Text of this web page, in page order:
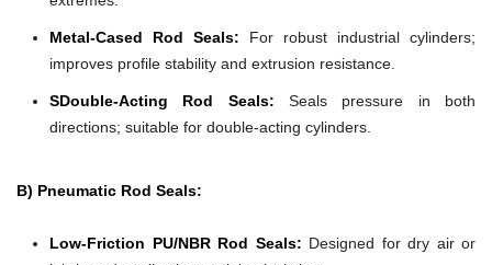
Metal-Cased Rod Seals: For robust industrial cylinders;
improves profile stability and extrusion resistance.
SDouble-Acting Rod Seals: Seals pressure in both
directions; suitable for double-acting cylinders.
B) Pneumatic Rod Seals:
Low-Friction PU/NBR Rod Seals: Designed for dry air or